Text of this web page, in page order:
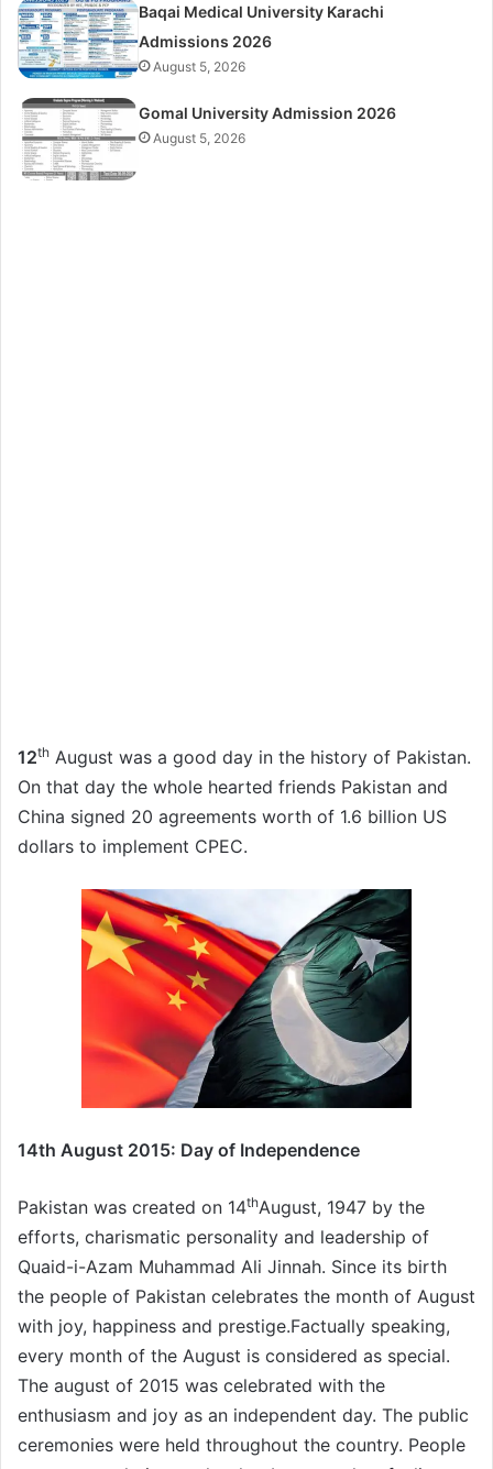
Baqai Medical University Karachi
Admissions 2026
August 5, 2026
Gomal University Admission 2026
August 5, 2026
12th August was a good day in the history of Pakistan.
On that day the whole hearted friends Pakistan and
China signed 20 agreements worth of 1.6 billion US
dollars to implement CPEC.
14th August 2015: Day of Independence
Pakistan was created on 14thAugust, 1947 by the
efforts, charismatic personality and leadership of
Quaid-i-Azam Muhammad Ali Jinnah. Since its birth
the people of Pakistan celebrates the month of August
with joy, happiness and prestige.Factually speaking,
every month of the August is considered as special.
The august of 2015 was celebrated with the
enthusiasm and joy as an independent day. The public
ceremonies were held throughout the country. People